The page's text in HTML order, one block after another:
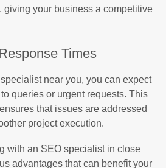
giving your business a competitive
Times
near you, you can expect
queries or urgent requests. This
that issues are addressed
project execution.
with an SEO specialist in close
advantages that can benefit your